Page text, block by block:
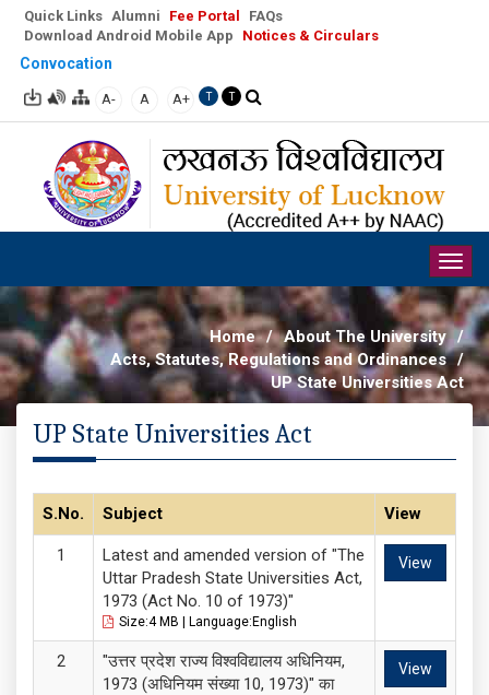
Quick Links Alumni Fee Portal
FAQs
Download Android Mobile App
Notices & Circulars
Convocation
A- A A+ T T
Home / About The University /
Acts, Statutes, Regulations and Ordinances /
UP State Universities Act
UP State Universities Act
S.No. Subject View
Latest and amended version of "The
Uttar Pradesh State Universities Act,
1973 (Act No. 10 of 1973)"
Size:4 MB | Language:English
View
"उत्तर प्रदेश राज्य विश्वविद्यालय अधिनियम,
1973 (अधिनियम संख्या 10, 1973)" का
View